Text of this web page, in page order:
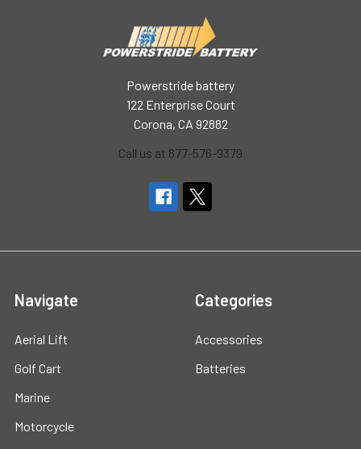
Powerstride battery
122 Enterprise Court
Corona, CA 92882
Call us at 877-576-9379
Navigate
Aerial Lift
Golf Cart
Marine
Motorcycle
Categories
Accessories
Batteries